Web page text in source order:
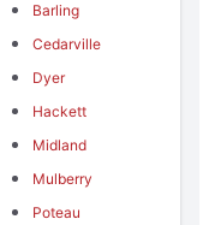
Barling
Cedarville
Dyer
Hackett
Midland
Mulberry
Poteau